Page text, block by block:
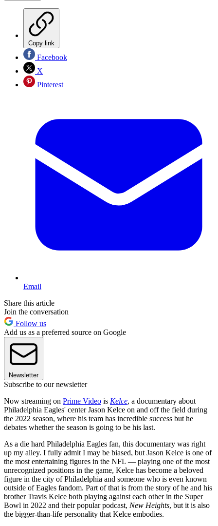
Copy link
Facebook
X
Pinterest
Email
Share this article
Join the conversation
Follow us
Add us as a preferred source on Google
Newsletter
Subscribe to our newsletter
Now streaming on Prime Video is Kelce, a documentary about
Philadelphia Eagles' center Jason Kelce on and off the field during
the 2022 season, where his team has incredible success but he
debates whether the season is going to be his last.
As a die hard Philadelphia Eagles fan, this documentary was right
up my alley. I fully admit I may be biased, but Jason Kelce is one of
the most entertaining figures in the NFL — playing one of the most
unrecognized positions in the game, Kelce has become a beloved
figure in the city of Philadelphia and someone who is even known
outside of Eagles fandom. Part of that is from the story of he and his
brother Travis Kelce both playing against each other in the Super
Bowl in 2022 and their popular podcast, New Heights, but it is also
the bigger-than-life personality that Kelce embodies.